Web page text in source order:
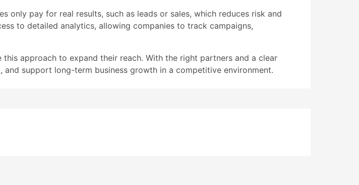
only pay for real results, such as leads or sales, which reduces risk and
to detailed analytics, allowing companies to track campaigns,
approach to expand their reach. With the right partners and a clear
support long-term business growth in a competitive environment.